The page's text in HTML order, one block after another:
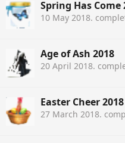
Spring Has Come
10 May 2018.
Age of Ash 2018
20 April 2018.
Easter Cheer 2018
27 March 2018.